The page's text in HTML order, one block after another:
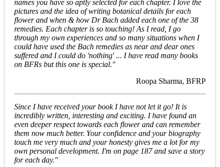
names you have so aptly selected for each chapter. I love the
pictures and the idea of writing botanical details for each
flower and when & how Dr Bach added each one of the 38
remedies. Each chapter is so touching! As I read, I go
through my own experiences and so many situations when I
could have used the Bach remedies as near and dear ones
suffered and I could do 'nothing' ... I have read many books
on BFRs but this one is special."
Roopa Sharma, BFRP
Since I have received your book I have not let it go! It is
incredibly written, interesting and exciting. I have found an
even deeper respect towards each flower and can remember
them now much better. Your confidence and your biography
touch me very much and your honesty gives me a lot for my
own personal development. I'm on page 187 and save a story
for each day."